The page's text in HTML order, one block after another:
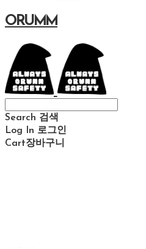
ORUMM
Search 검색
Log In 로그인
Cart장바구니